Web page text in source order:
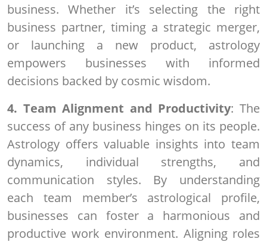
business. Whether it’s selecting the right
business partner, timing a strategic merger,
or launching a new product, astrology
empowers businesses with informed
decisions backed by cosmic wisdom.
4. Team Alignment and Productivity: The
success of any business hinges on its people.
Astrology offers valuable insights into team
dynamics, individual strengths, and
communication styles. By understanding
each team member’s astrological profile,
businesses can foster a harmonious and
productive work environment. Aligning roles